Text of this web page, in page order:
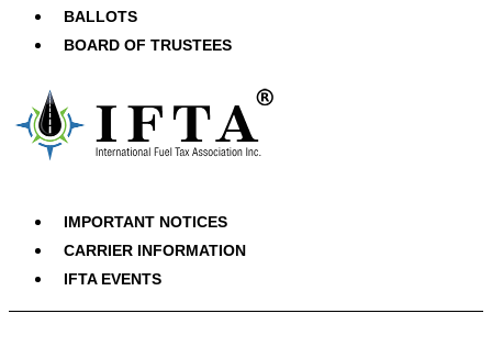
BALLOTS
BOARD OF TRUSTEES
IMPORTANT NOTICES
CARRIER INFORMATION
IFTA EVENTS